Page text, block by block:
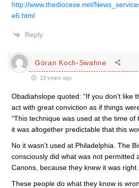
http://www.thediocese.net/
e6.html
Reply
Göran Koch-Swahne
19 years ago
Obadiahslope quoted: “If you don’t like
act with great conviction as if things
“This technique was used at the time of
it was altogether predictable that this
No it wasn’t used at Philadelphia. The
consciously did what was not permitted
Canons, because they knew it was right.
These people do what they know is